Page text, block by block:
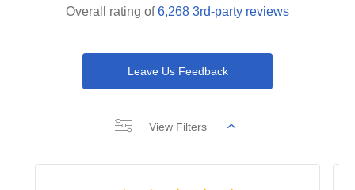
Overall rating of6,268 3rd-party reviews
Leave Us Feedback
View Filters